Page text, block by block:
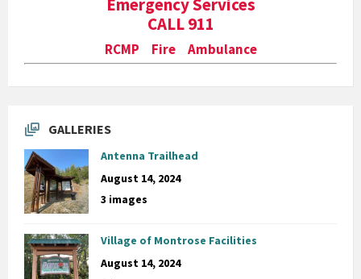
CALL 911
RCMP Fire Ambulance
GALLERIES
Antenna Trailhead
August 14, 2024
3 images
Village of Montrose Facilities
August 14, 2024